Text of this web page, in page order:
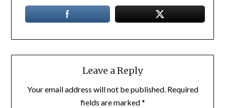
Leave a Reply
Your email address will not be published. Required
fields are marked*